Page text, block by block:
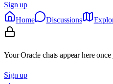
Sign up
Home
Discussions
Your Oracle chats appear here
Sign up